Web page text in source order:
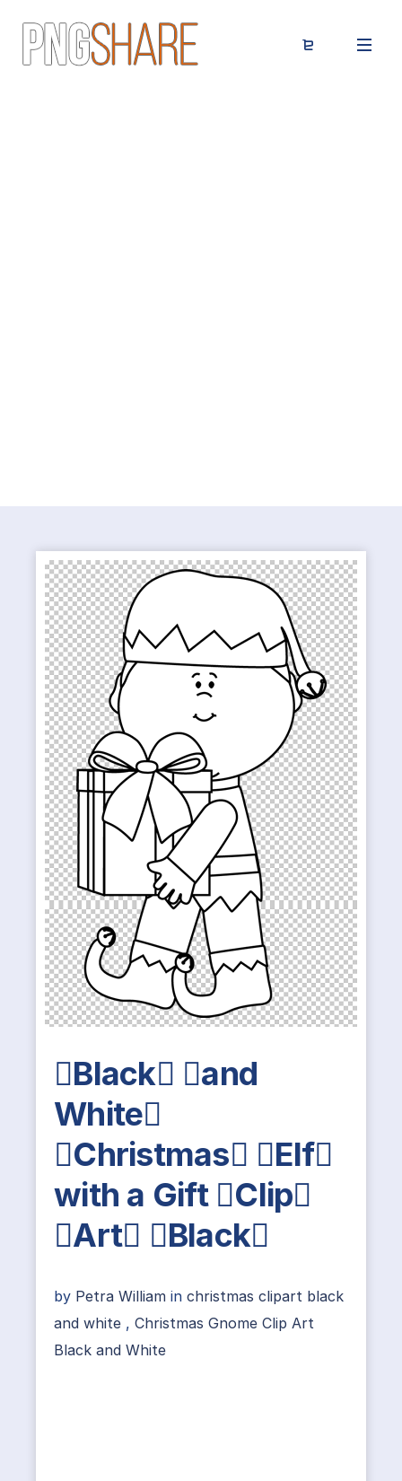
Black and
White
Christmas Elf
with a Gift Clip
Art Black
by Petra William in christmas clipart black
and white , Christmas Gnome Clip Art
Black and White